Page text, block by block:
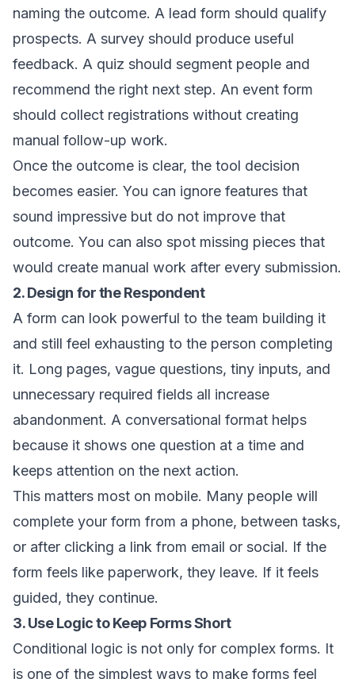
naming the outcome. A lead form should qualify
prospects. A survey should produce useful
feedback. A quiz should segment people and
recommend the right next step. An event form
should collect registrations without creating
manual follow-up work.
Once the outcome is clear, the tool decision
becomes easier. You can ignore features that
sound impressive but do not improve that
outcome. You can also spot missing pieces that
would create manual work after every submission.
2. Design for the Respondent
A form can look powerful to the team building it
and still feel exhausting to the person completing
it. Long pages, vague questions, tiny inputs, and
unnecessary required fields all increase
abandonment. A conversational format helps
because it shows one question at a time and
keeps attention on the next action.
This matters most on mobile. Many people will
complete your form from a phone, between tasks,
or after clicking a link from email or social. If the
form feels like paperwork, they leave. If it feels
guided, they continue.
3. Use Logic to Keep Forms Short
Conditional logic is not only for complex forms. It
is one of the simplest ways to make forms feel